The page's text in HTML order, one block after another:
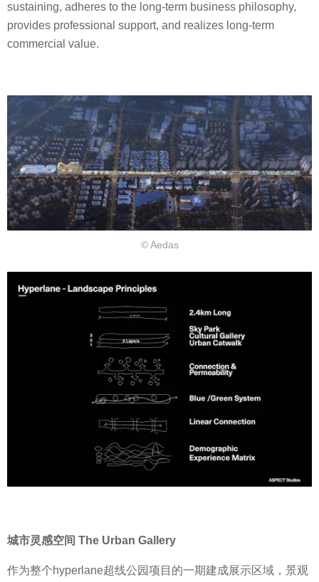
sustaining, adheres to the long-term business philosophy,
provides professional support, and realizes long-term
commercial value. ​
©︎ Aedas
城市灵感空间 The Urban Gallery
作为整个hyperlane超线公园项目的一期建成展示区域，景观